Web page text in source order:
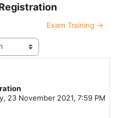
Exam Training →
23 November 2021, 7:59 PM